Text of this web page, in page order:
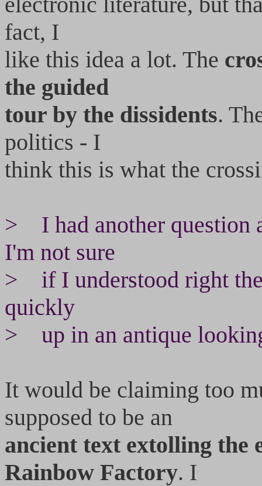
fact, I
like this idea a lot. The
the guided
tour by the dissidents.
politics - I
think this is what the
> I had another question
I'm not sure
> if I understood right
quickly
> up in an antique
It would be claiming too
supposed to be an
ancient text extolling the
Rainbow Factory. I